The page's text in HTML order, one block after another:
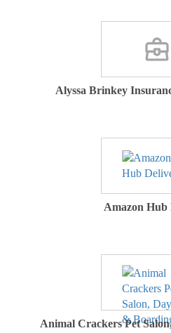
Alyssa Brinkey
Amazon Hub
Animal Crackers Pet